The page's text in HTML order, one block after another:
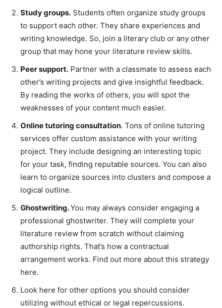
Study groups. Students often organize study groups
to support each other. They share experiences and
writing knowledge. So, join a literary club or any other
group that may hone your literature review skills.
Peer support. Partner with a classmate to assess each
other’s writing projects and give insightful feedback.
By reading the works of others, you will spot the
weaknesses of your content much easier.
Online tutoring consultation. Tons of online tutoring
services offer custom assistance with your writing
project. They include designing an interesting topic
for your task, finding reputable sources. You can also
learn to organize sources into clusters and compose a
logical outline.
Ghostwriting.You may always consider engaging a
professional ghostwriter. They will complete your
literature review from scratch without claiming
authorship rights. That’s how a contractual
arrangement works. Find out more about this strategy
here.
Look here for other options you should consider
utilizing without ethical or legal repercussions.